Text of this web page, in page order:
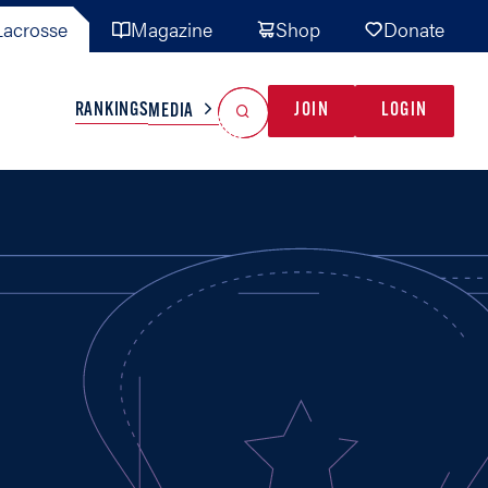
Magazine Shop Donate
TEAMS MISC
RANKINGSMEDIA JOIN LOGIN